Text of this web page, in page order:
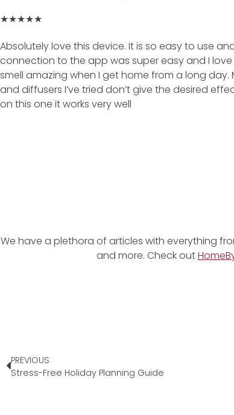
★★★★★
Absolutely love this device. It is so easy to use
connection to the app was super easy and I
smell amazing when I get home from a long
and diffusers I’ve tried don’t give the desired
on this one it works very well
We have a plethora of articles with everything
and more. Check out
PREVIOUS
Stress-Free Holiday Planning Guide